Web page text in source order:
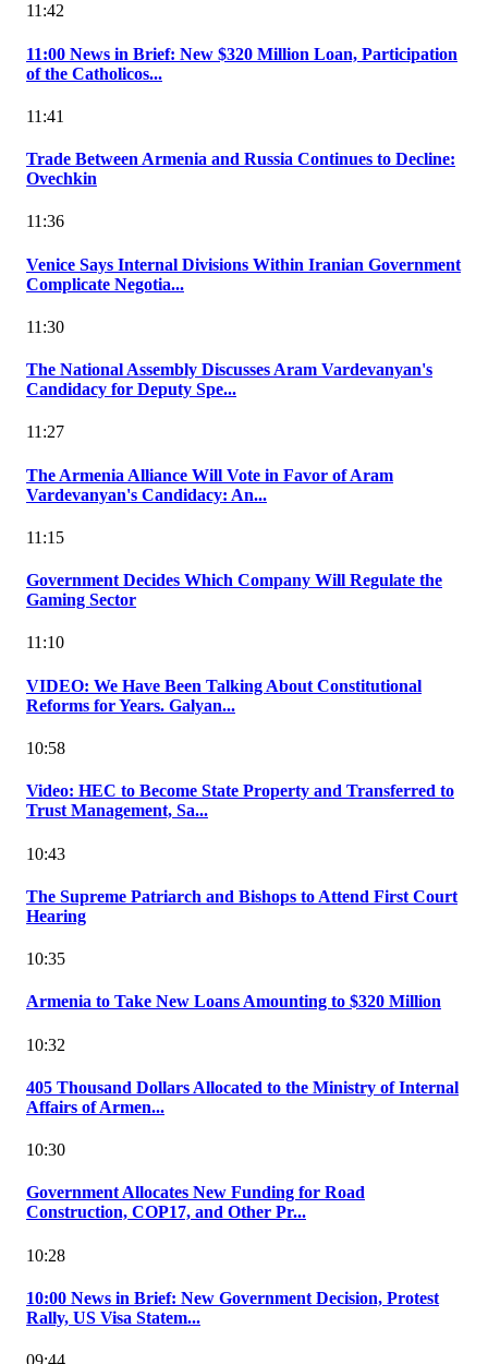
11:42
11:00 News in Brief: New $320 Million Loan, Participation
of the Catholicos...
11:41
Trade Between Armenia and Russia Continues to Decline:
Ovechkin
11:36
Venice Says Internal Divisions Within Iranian Government
Complicate Negotia...
11:30
The National Assembly Discusses Aram Vardevanyan's
Candidacy for Deputy Spe...
11:27
The Armenia Alliance Will Vote in Favor of Aram
Vardevanyan's Candidacy: An...
11:15
Government Decides Which Company Will Regulate the
Gaming Sector
11:10
VIDEO: We Have Been Talking About Constitutional
Reforms for Years. Galyan...
10:58
Video: HEC to Become State Property and Transferred to
Trust Management, Sa...
10:43
The Supreme Patriarch and Bishops to Attend First Court
Hearing
10:35
Armenia to Take New Loans Amounting to $320 Million
10:32
405 Thousand Dollars Allocated to the Ministry of Internal
Affairs of Armen...
10:30
Government Allocates New Funding for Road
Construction, COP17, and Other Pr...
10:28
10:00 News in Brief: New Government Decision, Protest
Rally, US Visa Statem...